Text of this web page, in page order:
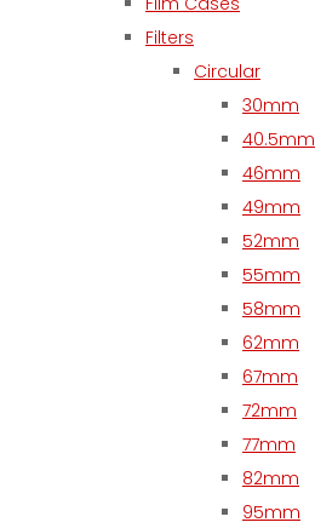
Filters
Circular
30mm
40.5mm
46mm
49mm
52mm
55mm
58mm
62mm
67mm
72mm
77mm
82mm
95mm